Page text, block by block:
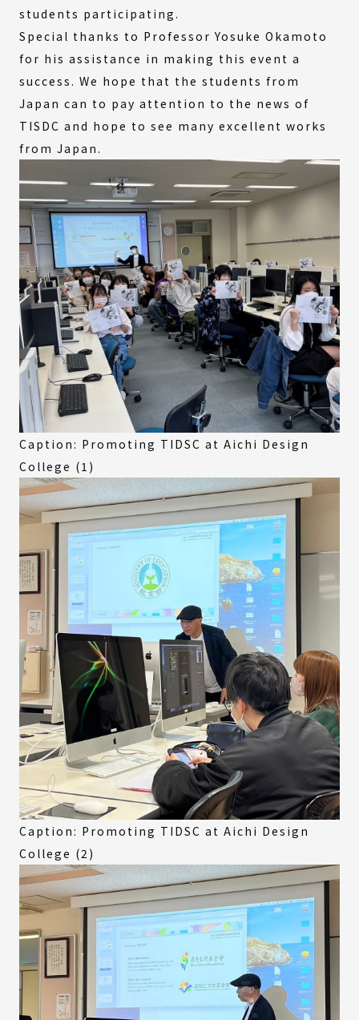
students participating.
Special thanks to Professor Yosuke Okamoto
for his assistance in making this event a
success. We hope that the students from
Japan can to pay attention to the news of
TISDC and hope to see many excellent works
from Japan.
Caption: Promoting TIDSC at Aichi Design
College (1)
Caption: Promoting TIDSC at Aichi Design
College (2)